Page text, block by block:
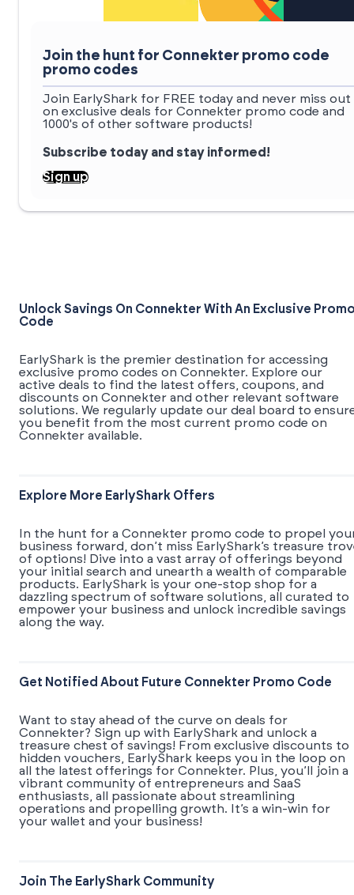
Join the hunt for Connekter promo code
promo codes
Join EarlyShark for FREE today and never miss out
on exclusive deals for Connekter promo code and
1000's of other software products!
Subscribe today and stay informed!
Sign up
Unlock Savings On Connekter With An Exclusive
Code
EarlyShark is the premier destination for accessing
exclusive promo codes on Connekter. Explore our
active deals to find the latest offers, coupons, and
discounts on Connekter and other relevant software
solutions. We regularly update our deal board to
you benefit from the most current promo code on
Connekter available.
Explore More EarlyShark Offers
In the hunt for a Connekter promo code to propel
business forward, don’t miss EarlyShark’s treasure
of options! Dive into a vast array of offerings beyond
your initial search and unearth a wealth of comparable
products. EarlyShark is your one-stop shop for a
dazzling spectrum of software solutions, all curated to
empower your business and unlock incredible savings
along the way.
Get Notified About Future Connekter Promo Code
Want to stay ahead of the curve on deals for
Connekter? Sign up with EarlyShark and unlock a
treasure chest of savings! From exclusive discounts to
hidden vouchers, EarlyShark keeps you in the loop on
all the latest offerings for Connekter. Plus, you’ll join a
vibrant community of entrepreneurs and SaaS
enthusiasts, all passionate about streamlining
operations and propelling growth. It’s a win-win for
your wallet and your business!
Join The EarlyShark Community